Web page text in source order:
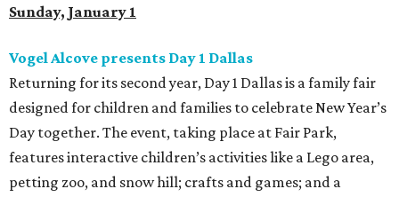
Sunday, January 1
Vogel Alcove presents Day 1 Dallas
Returning for its second year, Day 1 Dallas is a family fair
designed for children and families to celebrate New Year’s
Day together. The event, taking place at Fair Park,
features interactive children’s activities like a Lego area,
petting zoo, and snow hill; crafts and games; and a